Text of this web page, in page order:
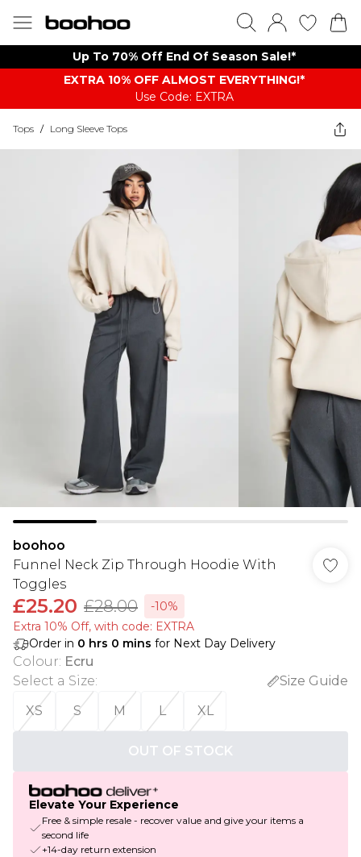
Up To 70% Off End Of Season Sale!*
EXTRA 10% OFF ALMOST EVERYTHING​​​!*
Use Code: EXTRA
Tops / Long Sleeve Tops
boohoo
Funnel Neck Zip Through Hoodie With
Toggles
£25.20 £28.00
-10%
Extra 10% Off, with code: EXTRA
Order in 0 hrs 0 mins for Next Day Delivery
Colour: Ecru
Select a Size:
Size Guide
XS
S M L XL
OUT OF STOCK
Elevate Your Experience
Free & simple resale - recover value and give your items a
second life
+14-day return extension